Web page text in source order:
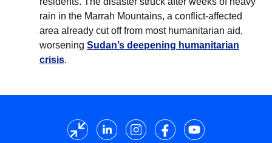
rain in the Marrah Mountains, a conflict-affected
area already cut off from most humanitarian aid,
worsening Sudan’s deepening humanitarian
crisis.